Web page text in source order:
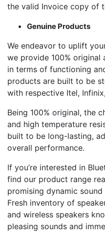
the valid Invoice copy of
Genuine Products
We endeavor to uplift
we provide 100% original
in terms of functioning
products are built to be
with respective Itel,
Being 100% original, the
and high temperature
built to be long-lasting,
overall performance.
If you’re interested in
find our product range
promising dynamic
Fresh inventory of
and wireless speakers
pleasing sounds and